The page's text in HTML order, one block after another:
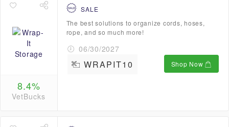
8.4%
VetBucks
SALE
The best solutions to organize cords, hoses,
rope, and so much more!
06/30/2027
WRAPIT10 Shop Now